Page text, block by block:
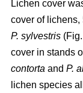
Lichen cover
cover of lichens,
P. sylvestris
cover in stands
contorta and P.
lichen species